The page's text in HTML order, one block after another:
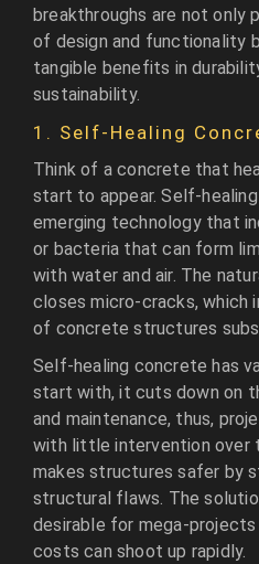
breakthroughs are not only
of design and functionality
tangible benefits in
sustainability.
1. Self-Healing
Think of a concrete that
start to appear. Self-
emerging technology that
or bacteria that can form
with water and air. The
closes micro-cracks, which
of concrete structures
Self-healing concrete has
start with, it cuts down on
and maintenance, thus,
with little intervention over
makes structures safer by
structural flaws. The
desirable for mega-projects
costs can shoot up rapidly.